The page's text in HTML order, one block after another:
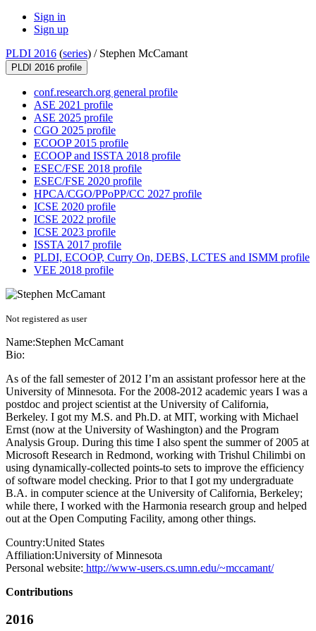
Sign in
Sign up
PLDI 2016 (series) / Stephen McCamant
PLDI 2016 profile
conf.research.org general profile
ASE 2021 profile
ASE 2025 profile
CGO 2025 profile
ECOOP 2015 profile
ECOOP and ISSTA 2018 profile
ESEC/FSE 2018 profile
ESEC/FSE 2020 profile
HPCA/CGO/PPoPP/CC 2027 profile
ICSE 2020 profile
ICSE 2022 profile
ICSE 2023 profile
ISSTA 2017 profile
PLDI, ECOOP, Curry On, DEBS, LCTES and ISMM profile
VEE 2018 profile
Not registered as user
Name:Stephen McCamant
Bio:
As of the fall semester of 2012 I’m an assistant professor here at the
University of Minnesota. For the 2008-2012 academic years I was a
postdoc and project scientist at the University of California,
Berkeley. I got my M.S. and Ph.D. at MIT, working with Michael
Ernst (now at the University of Washington) and the Program
Analysis Group. During this time I also spent the summer of 2005 at
Microsoft Research in Redmond, working with Trishul Chilimbi on
using dynamically-collected points-to sets to improve the efficiency
of software model checking. Prior to that I got my undergraduate
B.A. in computer science at the University of California, Berkeley;
while there, I worked with the Harmonia research group and helped
out at the Open Computing Facility, among other things.
Country:United States
Affiliation:University of Minnesota
Personal website: http://www-users.cs.umn.edu/~mccamant/
Contributions
2016